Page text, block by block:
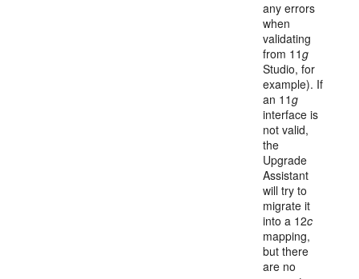
any errors
when
validating
from 11g
Studio, for
example). If
an 11g
interface is
not valid,
the
Upgrade
Assistant
will try to
migrate it
into a 12c
mapping,
but there
are no